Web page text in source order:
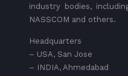
industry bodies,
NASSCOM and others.
Headquarters
– USA, San Jose
– INDIA, Ahmedabad